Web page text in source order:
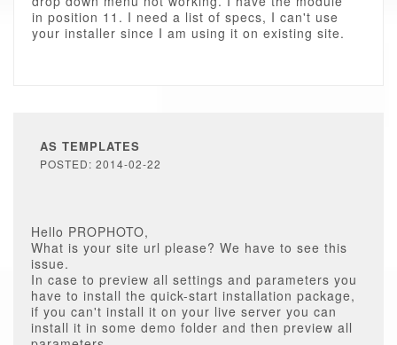
in position 11. I need a list of specs, I can't use
your installer since I am using it on existing site.
AS TEMPLATES
POSTED: 2014-02-22
Hello PROPHOTO,
What is your site url please? We have to see this
issue.
In case to preview all settings and parameters you
have to install the quick-start installation package,
if you can't install it on your live server you can
install it in some demo folder and then preview all